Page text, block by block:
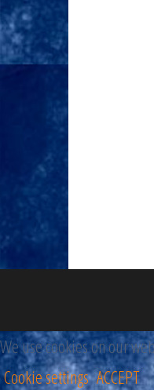
We use cookies on our
Cookie settings ACCEPT